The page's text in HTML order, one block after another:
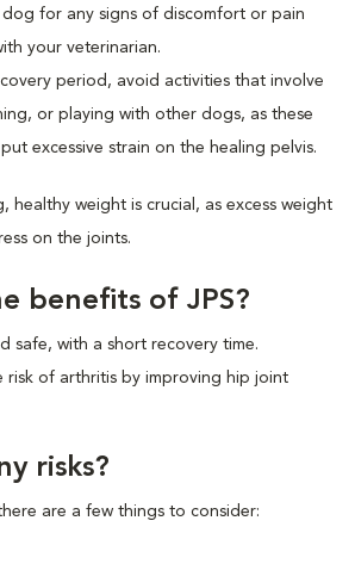
for any signs of discomfort or pain
your veterinarian.
period, avoid activities that involve
or playing with other dogs, as these
excessive strain on the healing pelvis.
healthy weight is crucial, as excess weight
on the joints.
benefits of JPS?
safe, with a short recovery time.
risk of arthritis by improving hip joint
risks?
are a few things to consider: